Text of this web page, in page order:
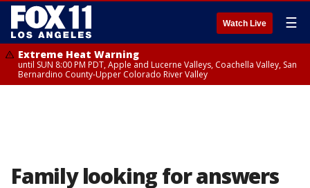
Watch Live ☰
Extreme Heat Warning
until SUN 8:00 PM PDT, Apple and Lucerne Valleys, Coachella Valley, San
Bernardino County-Upper Colorado River Valley
Family looking for answers